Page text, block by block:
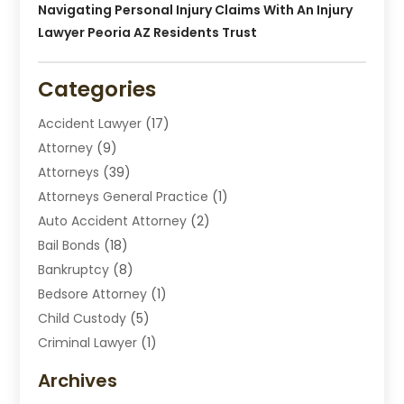
Navigating Personal Injury Claims With An Injury
Lawyer Peoria AZ Residents Trust
Categories
Accident Lawyer (17)
Attorney (9)
Attorneys (39)
Attorneys General Practice (1)
Auto Accident Attorney (2)
Bail Bonds (18)
Bankruptcy (8)
Bedsore Attorney (1)
Child Custody (5)
Criminal Lawyer (1)
Divorce Lawyers
Archives